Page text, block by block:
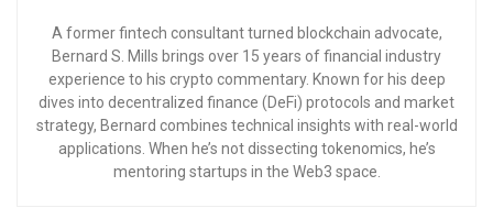
A former fintech consultant turned blockchain advocate,
Bernard S. Mills brings over 15 years of financial industry
experience to his crypto commentary. Known for his deep
dives into decentralized finance (DeFi) protocols and market
strategy, Bernard combines technical insights with real-world
applications. When he’s not dissecting tokenomics, he’s
mentoring startups in the Web3 space.